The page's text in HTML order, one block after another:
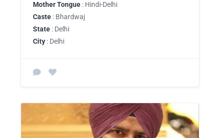
Mother Tongue : Hindi-Delhi
Caste : Bhardwaj
State : Delhi
City : Delhi